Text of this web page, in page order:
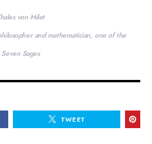
von Milet
and mathematician, one of the
Seven Sages
TWEET